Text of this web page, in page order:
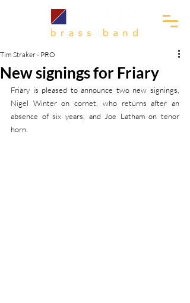
New signings for Friary
Tim Straker - PRO
Friary is pleased to announce two new signings,
Nigel Winter on cornet, who returns after an
absence of six years, and Joe Latham on tenor
horn.